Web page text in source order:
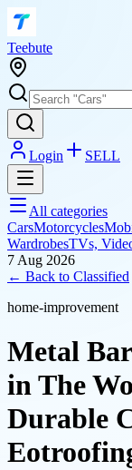
Teebute
Login SELL
All categories
CarsMotorcycles
WardrobesTVs,
7 Aug 2026
← Back to Classified
home-improvement
Metal
in The
Durable